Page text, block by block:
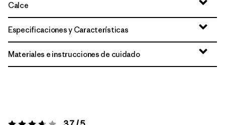
Calce
Especificaciones y Características
Materiales e instrucciones de cuidado